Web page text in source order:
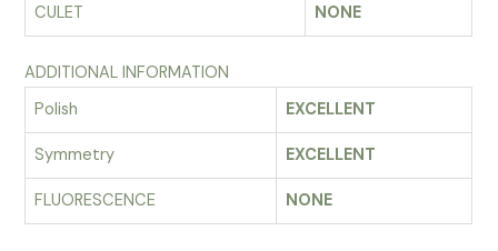
CULET NONE
ADDITIONAL INFORMATION
Polish
EXCELLENT
Symmetry EXCELLENT
FLUORESCENCE NONE